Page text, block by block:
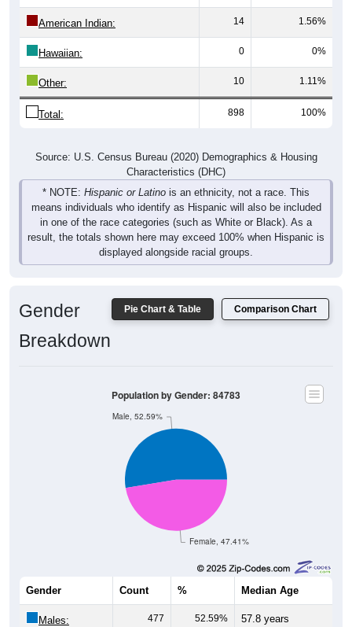
American Indian: 14 1.56%
Hawaiian: 0 0%
Other: 10 1.11%
Total: 898 100%
Source: U.S. Census Bureau (2020) Demographics & Housing
Characteristics (DHC)
* NOTE: Hispanic or Latino is an ethnicity, not a race. This
means individuals who identify as Hispanic will also be included
in one of the race categories (such as White or Black). As a
result, the totals shown here may exceed 100% when Hispanic is
displayed alongside racial groups.
Pie Chart & Table Comparison Chart
Gender
Breakdown
Female, 47.41%
Male, 52.59%
Population by Gender: 84783
Gender Count % Median Age
Males: 477 52.59% 57.8 years